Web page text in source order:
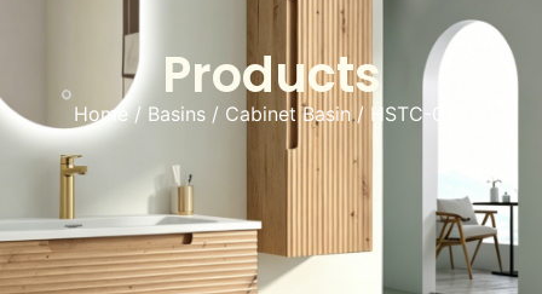
Products
Home/ Basins / Cabinet Basin/ HSTC-025